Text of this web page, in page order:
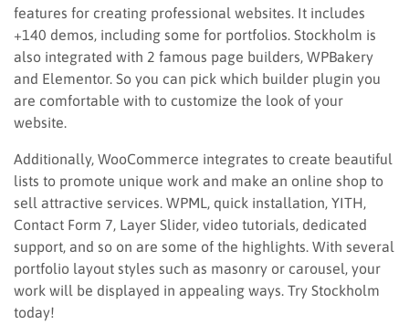
features for creating professional websites. It includes
+140 demos, including some for portfolios. Stockholm is
also integrated with 2 famous page builders, WPBakery
and Elementor. So you can pick which builder plugin you
are comfortable with to customize the look of your
website.
Additionally, WooCommerce integrates to create beautiful
lists to promote unique work and make an online shop to
sell attractive services. WPML, quick installation, YITH,
Contact Form 7, Layer Slider, video tutorials, dedicated
support, and so on are some of the highlights. With several
portfolio layout styles such as masonry or carousel, your
work will be displayed in appealing ways. Try Stockholm
today!